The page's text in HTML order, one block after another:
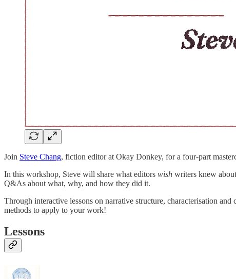
Join Steve Chang, fiction editor at Okay Donkey, for a four-part
In this workshop, Steve will share what editors wish writers knew
Q&As about what, why, and how they did it.
Through interactive lessons on narrative structure, characterisation
methods to apply to your work!
Lessons